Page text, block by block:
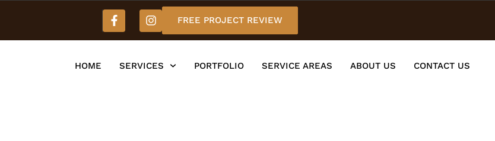
FREE PROJECT REVIEW
HOME SERVICES PORTFOLIO SERVICE AREAS ABOUT US CONTACT US